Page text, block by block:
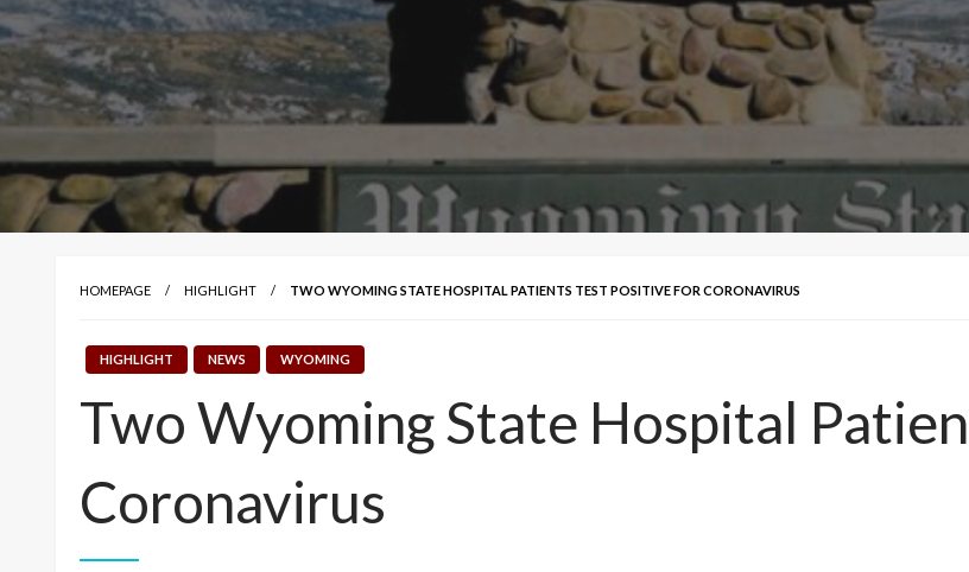
HOMEPAGE HIGHLIGHT TWO WYOMING STATE HOSPITAL PATIENTS TEST POSITIVE FOR CORONAVIRUS
HIGHLIGHT NEWS WYOMING
Two Wyoming State Hospital
Coronavirus